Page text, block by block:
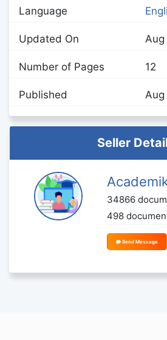
Language
Updated On
Number of Pages 12
Published
Seller
34866
498
Send Message